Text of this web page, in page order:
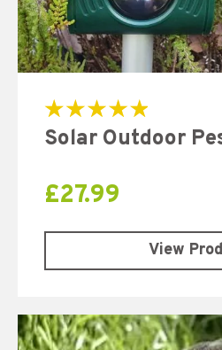
Rated
5.00
Solar Outdoor
£27.99
View